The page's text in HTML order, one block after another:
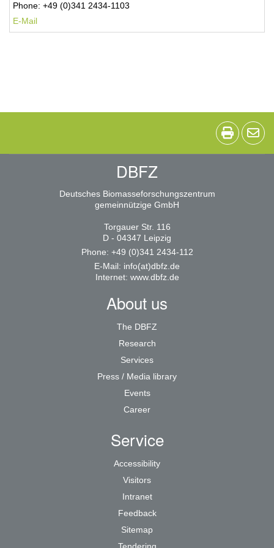
Phone: +49 (0)341 2434-1103
E-Mail
DBFZ
Deutsches Biomasseforschungszentrum
gemeinnützige GmbH
Torgauer Str. 116
D - 04347 Leipzig
Phone: +49 (0)341 2434-112
E-Mail: info(at)dbfz.de
Internet: www.dbfz.de
About us
The DBFZ
Research
Services
Press / Media library
Events
Career
Service
Accessibility
Visitors
Intranet
Feedback
Sitemap